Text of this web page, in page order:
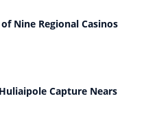
Nine Regional Casinos
Capture Nears